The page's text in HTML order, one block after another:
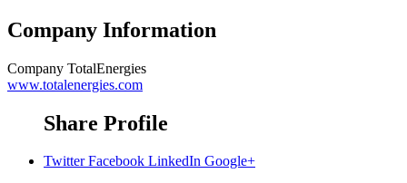
Company Information
Company TotalEnergies
www.totalenergies.com
Share Profile
Twitter Facebook LinkedIn Google+